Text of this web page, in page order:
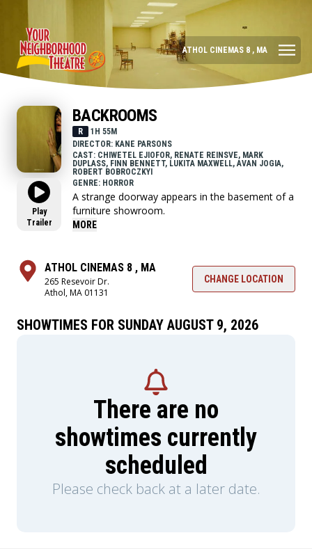
ATHOL CINEMAS 8 , MA
Play
Trailer
BACKROOMS
R
1H 55M
DIRECTOR: KANE PARSONS
CAST: CHIWETEL EJIOFOR, RENATE REINSVE, MARK
DUPLASS, FINN BENNETT, LUKITA MAXWELL, AVAN JOGIA,
ROBERT BOBROCZKYI
GENRE: HORROR
A strange doorway appears in the basement of a
furniture showroom.
MORE
ATHOL CINEMAS 8 , MA
265 Resevoir Dr.
Athol, MA 01131
CHANGE LOCATION
SHOWTIMES FOR SUNDAY AUGUST 9, 2026
There are no
showtimes currently
scheduled
Please check back at a later date.